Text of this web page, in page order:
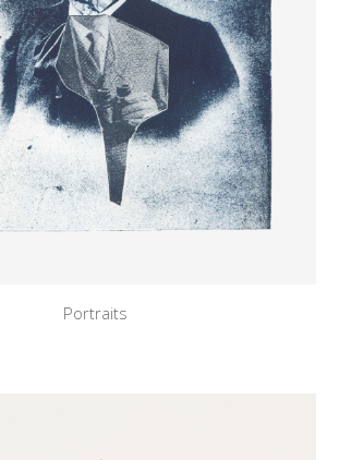
Portraits